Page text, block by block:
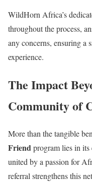
WildHorn Africa’s
throughout the process,
any concerns, ensuring a
experience.
The Impact
Community of
More than the tangible
Friendprogram lies in
united by a passion for
referral strengthens this